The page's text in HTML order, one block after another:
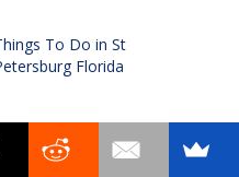
To Do in St
Florida